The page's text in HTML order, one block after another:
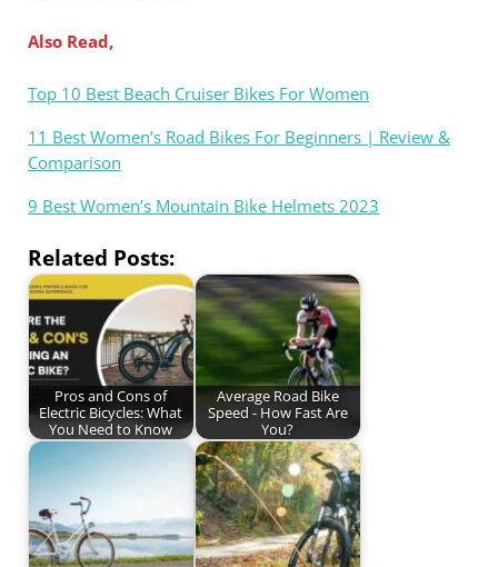
Also Read,
Top 10 Best Beach Cruiser Bikes For Women
11 Best Women’s Road Bikes For Beginners | Review &
Comparison
9 Best Women’s Mountain Bike Helmets 2023
Related Posts:
Pros and Cons of
Electric Bicycles: What
You Need to Know
Average Road Bike
Speed - How Fast Are
You?